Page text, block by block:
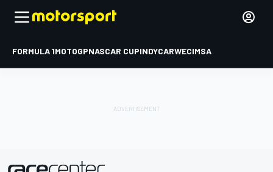
FORMULA 1MOTOGPNASCAR CUPINDYCARWECIMSA